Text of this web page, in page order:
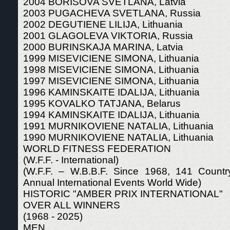
2003 PUGACHEVA SVETLANA, Russia
2002 DEGUTIENE LILIJA, Lithuania
2001 GLAGOLEVA VIKTORIA, Russia
2000 BURINSKAJA MARINA, Latvia
1999 MISEVICIENE SIMONA, Lithuania
1998 MISEVICIENE SIMONA, Lithuania
1997 MISEVICIENE SIMONA, Lithuania
1996 KAMINSKAITE IDALIJA, Lithuania
1995 KOVALKO TATJANA, Belarus
1994 KAMINSKAITE IDALIJA, Lithuania
1991 MURNIKOVIENE NATALIA, Lithuania
1990 MURNIKOVIENE NATALIA, Lithuania
WORLD FITNESS FEDERATION
(W.F.F. - International)
(W.F.F. – W.B.B.F. Since 1968, 141
Annual International Events World Wide)
HISTORIC "AMBER PRIX INTERNATIONAL"
OVER ALL WINNERS
(1968 - 2025)
MEN